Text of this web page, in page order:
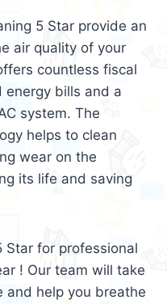
5 Star provide an
air quality of your
countless fiscal
energy bills and a
system. The
helps to clean
wear on the
its life and saving
Star for professional
! Our team will take
and help you breathe